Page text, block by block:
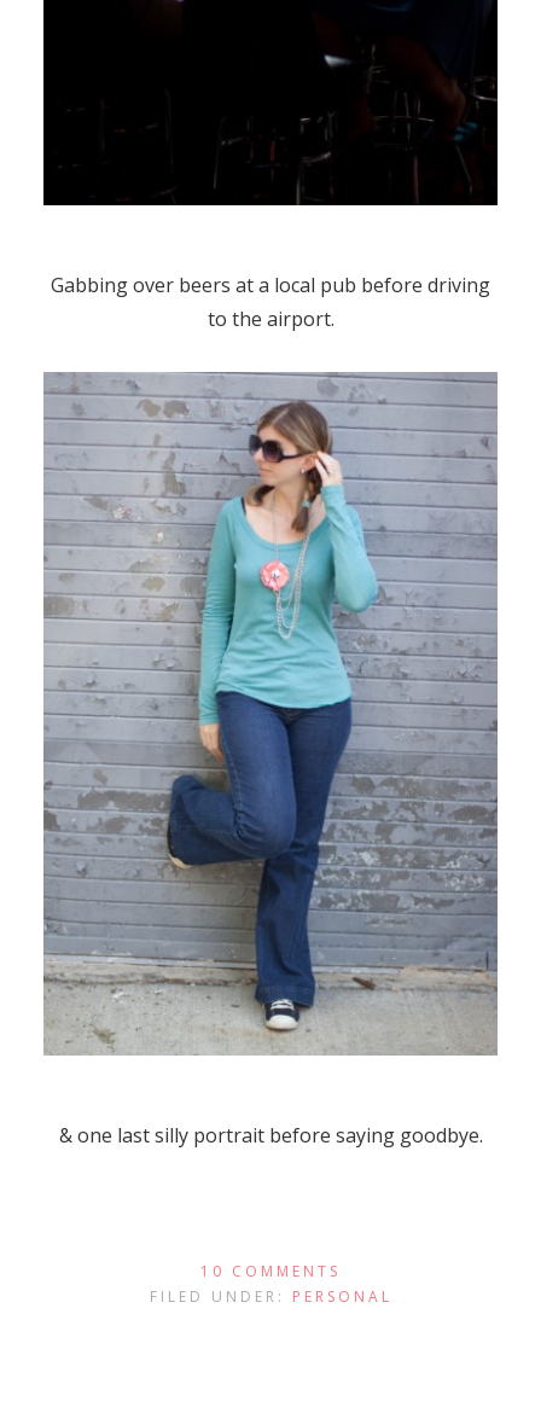
Gabbing over beers at a local pub before driving
to the airport.
& one last silly portrait before saying goodbye.
10 COMMENTS
FILED UNDER: PERSONAL